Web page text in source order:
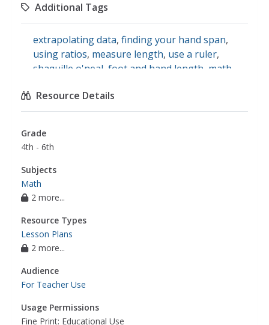
Additional Tags
extrapolating data, finding your hand span,
using ratios, measure length, use a ruler,
shaquille o'neal foot and hand length math
Resource Details
Grade
4th - 6th
Subjects
Math
2 more...
Resource Types
Lesson Plans
2 more...
Audience
For Teacher Use
Usage Permissions
Fine Print: Educational Use